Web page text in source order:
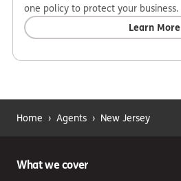
one policy to protect your business.
Learn More
Home › Agents › New Jersey
What we cover